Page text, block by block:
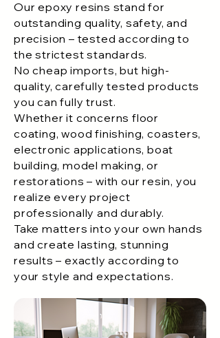
Our epoxy resins stand for
outstanding quality, safety, and
precision – tested according to
the strictest standards.
No cheap imports, but high-
quality, carefully tested products
you can fully trust.
Whether it concerns floor
coating, wood finishing, coasters,
electronic applications, boat
building, model making, or
restorations – with our resin, you
realize every project
professionally and durably.
Take matters into your own hands
and create lasting, stunning
results – exactly according to
your style and expectations.